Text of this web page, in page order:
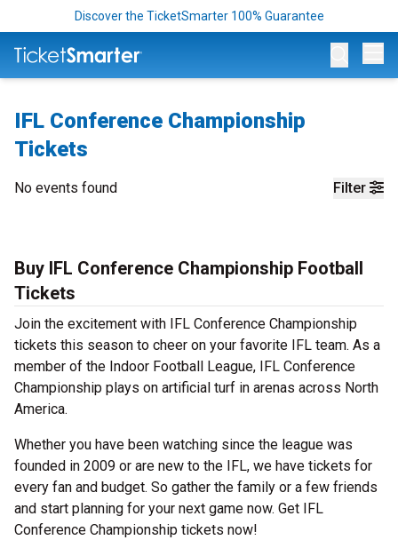
Discover the TicketSmarter 100% Guarantee
IFL Conference Championship
Tickets
Filter
No events found
Buy IFL Conference Championship Football
Tickets
Join the excitement with IFL Conference Championship
tickets this season to cheer on your favorite IFL team. As a
member of the Indoor Football League, IFL Conference
Championship plays on artificial turf in arenas across North
America.
Whether you have been watching since the league was
founded in 2009 or are new to the IFL, we have tickets for
every fan and budget. So gather the family or a few friends
and start planning for your next game now. Get IFL
Conference Championship tickets now!